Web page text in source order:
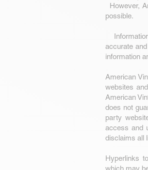
However,
possible.
accurate
information
American
websites
American
does not
party
access and
disclaims all
Hyperlinks
which may